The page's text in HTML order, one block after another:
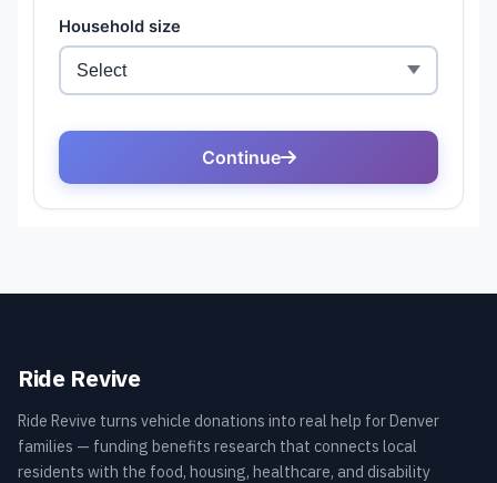
Ride Revive
Ride Revive turns vehicle donations into real help for Denver
families — funding benefits research that connects local
residents with the food, housing, healthcare, and disability